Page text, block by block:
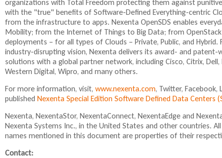
a
l
)
n
a
l
)
t
e
r
n
a
l
)
s
e
-
m
a
i
l
)
x
t
e
r
n
a
l
)
organizations with Total Freedom protecting them against
with the "true" benefits of Software-Defined Everything-centric
from the infrastructure to apps. Nexenta OpenSDS enables
Mobility; from the Internet of Things to Big Data; from
deployments – for all types of Clouds – Private, Public, and
industry-disrupting vision, Nexenta delivers its award- and
solutions with a global partner network, including Cisco, Citrix, Dell,
Western Digital, Wipro, and many others.
For more information, visit, www.nexenta.com, Twitter, Facebook,
published Nexenta Special Edition Software Defined Data Centers
Nexenta, NexentaStor, NexentaConnect, NexentaEdge and
Nexenta Systems Inc., in the United States and other countries.
names mentioned in this document are properties of their
Contact: